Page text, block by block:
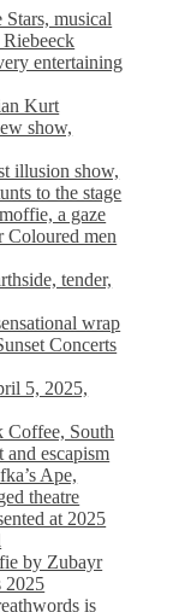
musical
entertaining
Kurt
show,
illusion show,
to the stage
a gaze
Coloured men
tender,
wrap
Concerts
5, 2025,
Coffee, South
and escapism
Ape,
theatre
at 2025
by Zubayr
2025
is